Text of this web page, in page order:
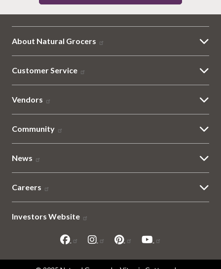
About Natural Grocers
Customer Service
Vendors
Community
News
Careers
Investors Website